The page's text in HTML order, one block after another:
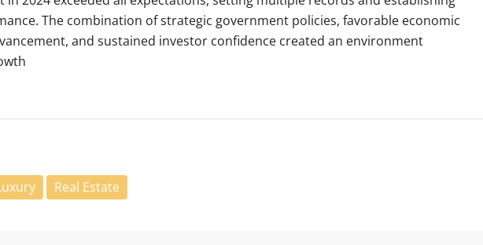
The combination of strategic government policies, favorable economic
and sustained investor confidence created an environment
Real Estate